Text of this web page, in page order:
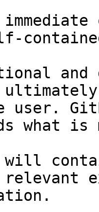
and
user.
what
will
relevant